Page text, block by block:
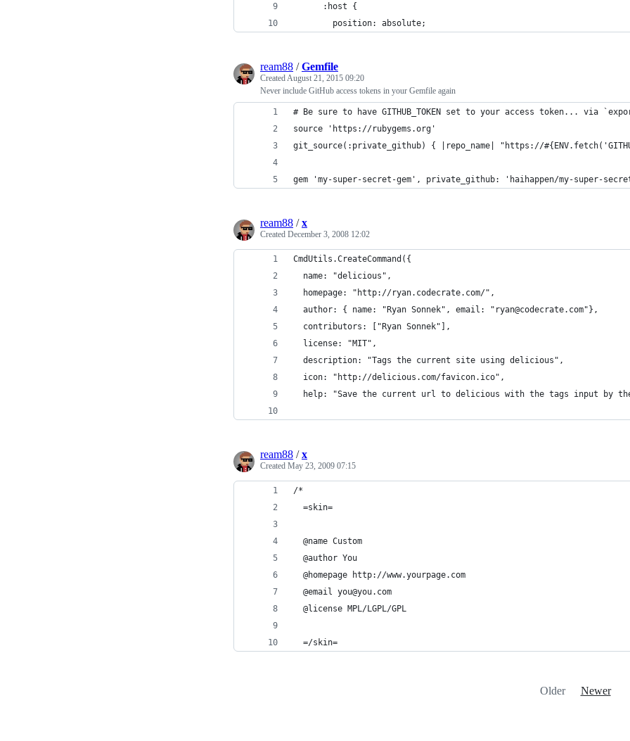
      :host {
        position: absolute;
ream88 /Gemfile
CreatedAugust 21, 2015 09:20
Never include GitHub access tokens in your Gemfile again
# Be sure to have GITHUB_TOKEN set to your access token... via
source 'https://rubygems.org'
git_source(:private_github) { |repo_name| "https://
gem 'my-super-secret-gem', private_github: 'haihappen/my-super-
ream88 /x
Created December 3, 2008 12:02
CmdUtils.CreateCommand({
  name: "delicious",
  homepage: "http://ryan.codecrate.com/",
  author: { name: "Ryan Sonnek", email: "ryan@codecrate.com"},
  contributors: ["Ryan Sonnek"],
  license: "MIT",
  description: "Tags the current site using delicious",
  icon: "http://delicious.com/favicon.ico",
help: "Save the current url to delicious with the tags input by
ream88 /x
Created May 23, 2009 07:15
/*
  =skin=
  @name Custom
  @author You
  @homepage http://www.yourpage.com
  @email you@you.com
  @license MPL/LGPL/GPL
  =/skin=
Older Newer